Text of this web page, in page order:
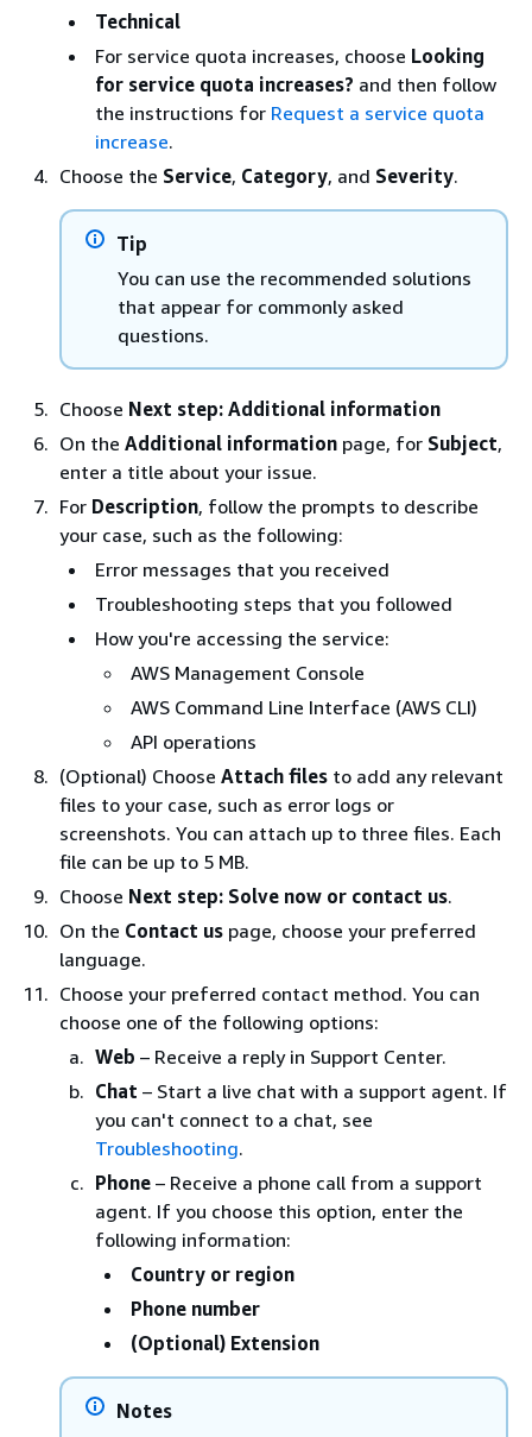
Technical
For service quota increases, choose Looking
for service quota increases? and then follow
the instructions for Request a service quota
increase.
Choose the Service, Category, and Severity.
Tip
You can use the recommended solutions
that appear for commonly asked
questions.
Choose Next step: Additional information
On the Additional information page, for Subject,
enter a title about your issue.
For Description, follow the prompts to describe
your case, such as the following:
Error messages that you received
Troubleshooting steps that you followed
How you're accessing the service:
AWS Management Console
AWS Command Line Interface (AWS CLI)
API operations
(Optional) Choose Attach files to add any relevant
files to your case, such as error logs or
screenshots. You can attach up to three files. Each
file can be up to 5 MB.
Choose Next step: Solve now or contact us.
On the Contact us page, choose your preferred
language.
Choose your preferred contact method. You can
choose one of the following options:
Web – Receive a reply in Support Center.
Chat – Start a live chat with a support agent. If
you can't connect to a chat, see
Troubleshooting.
Phone – Receive a phone call from a support
agent. If you choose this option, enter the
following information:
Country or region
Phone number
(Optional) Extension
Notes